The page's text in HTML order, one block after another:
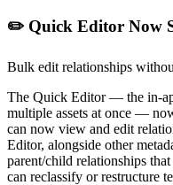
✏️ Quick Editor Now
Bulk edit relationships
The Quick Editor — the in-
multiple assets at once —
can now view and edit
Editor, alongside other
parent/child relationships
can reclassify or restructure